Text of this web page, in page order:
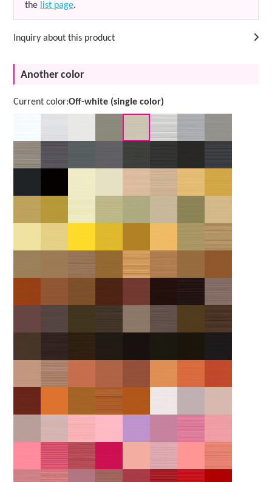
the list page.
Inquiry about this product
Another color
Current color:Off-white (single color)